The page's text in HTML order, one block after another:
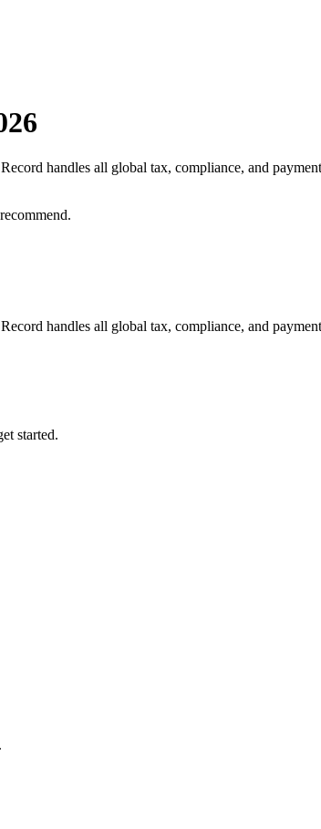
handles all global tax, compliance, and
handles all global tax, compliance, and
started.